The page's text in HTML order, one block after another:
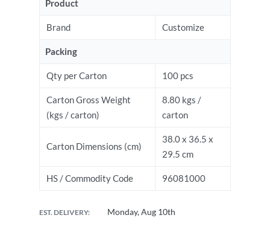
Product
Brand Customize
Packing
Qty per Carton 100 pcs
Carton Gross Weight
(kgs / carton)
8.80 kgs /
carton
Carton Dimensions (cm)
38.0 x 36.5 x
29.5 cm
HS / Commodity Code 96081000
EST. DELIVERY: Monday, Aug 10th